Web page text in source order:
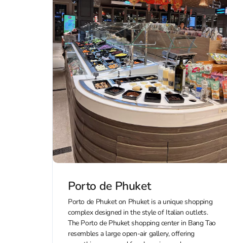
Porto de Phuket
Porto de Phuket on Phuket is a unique shopping
complex designed in the style of Italian outlets.
The Porto de Phuket shopping center in Bang Tao
resembles a large open-air gallery, offering